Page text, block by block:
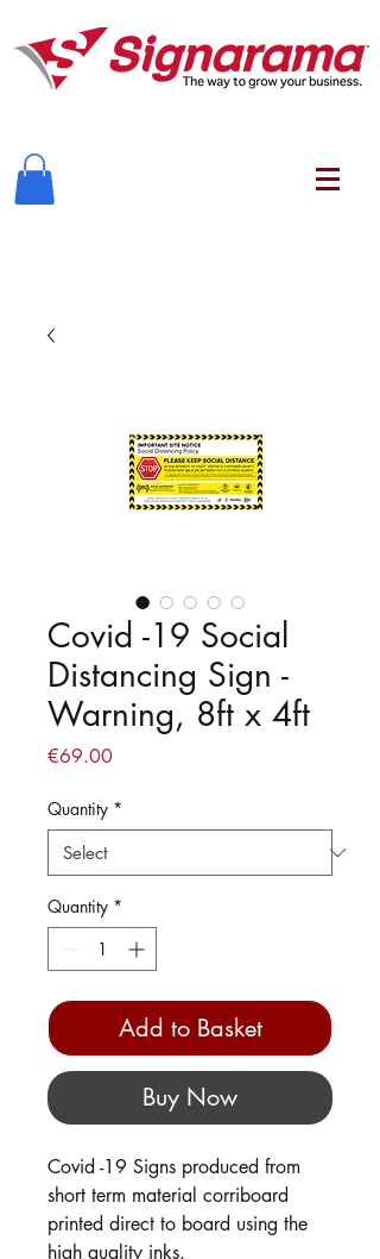
Covid -19 Social
Distancing Sign -
Warning, 8ft x 4ft
€69.00Price
Quantity *
Quantity *
Add to Basket
Buy Now
Covid -19 Signs produced from
short term material corriboard
printed direct to board using the
high quality inks.